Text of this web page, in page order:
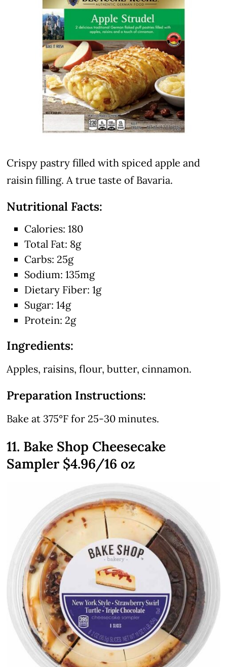
Crispy pastry filled with spiced apple and
raisin filling. A true taste of Bavaria.
Nutritional Facts:
Calories: 180
Total Fat: 8g
Carbs: 25g
Sodium: 135mg
Dietary Fiber: 1g
Sugar: 14g
Protein: 2g
Ingredients:
Apples, raisins, flour, butter, cinnamon.
Preparation Instructions:
Bake at 375°F for 25-30 minutes.
11. Bake Shop Cheesecake
Sampler $4.96/16 oz